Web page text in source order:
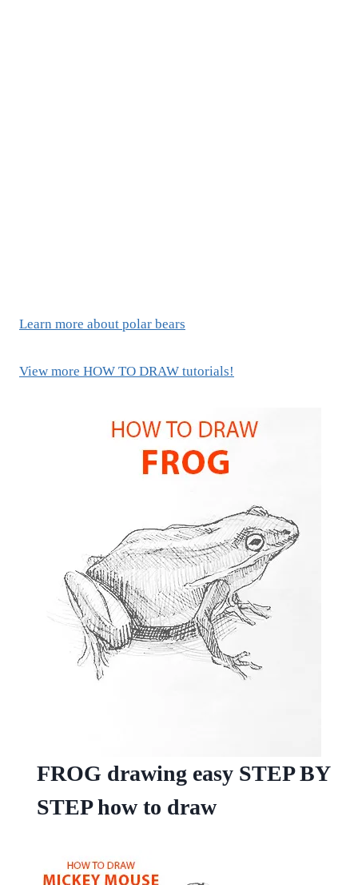
Learn more about polar bears
View more HOW TO DRAW tutorials!
FROG drawing easy STEP BY
STEP how to draw